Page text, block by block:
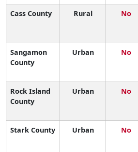
Cass County Rural No
Sangamon
County
Urban No
Rock Island
County
Urban No
Stark County Urban No